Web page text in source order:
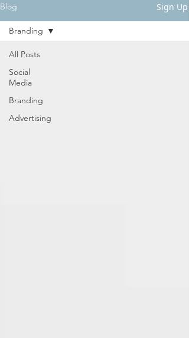
Blog Sign Up
All Posts
Social
Media
Branding
Advertising
Branding